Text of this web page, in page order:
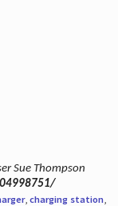
Sue Thompson
, charging station,